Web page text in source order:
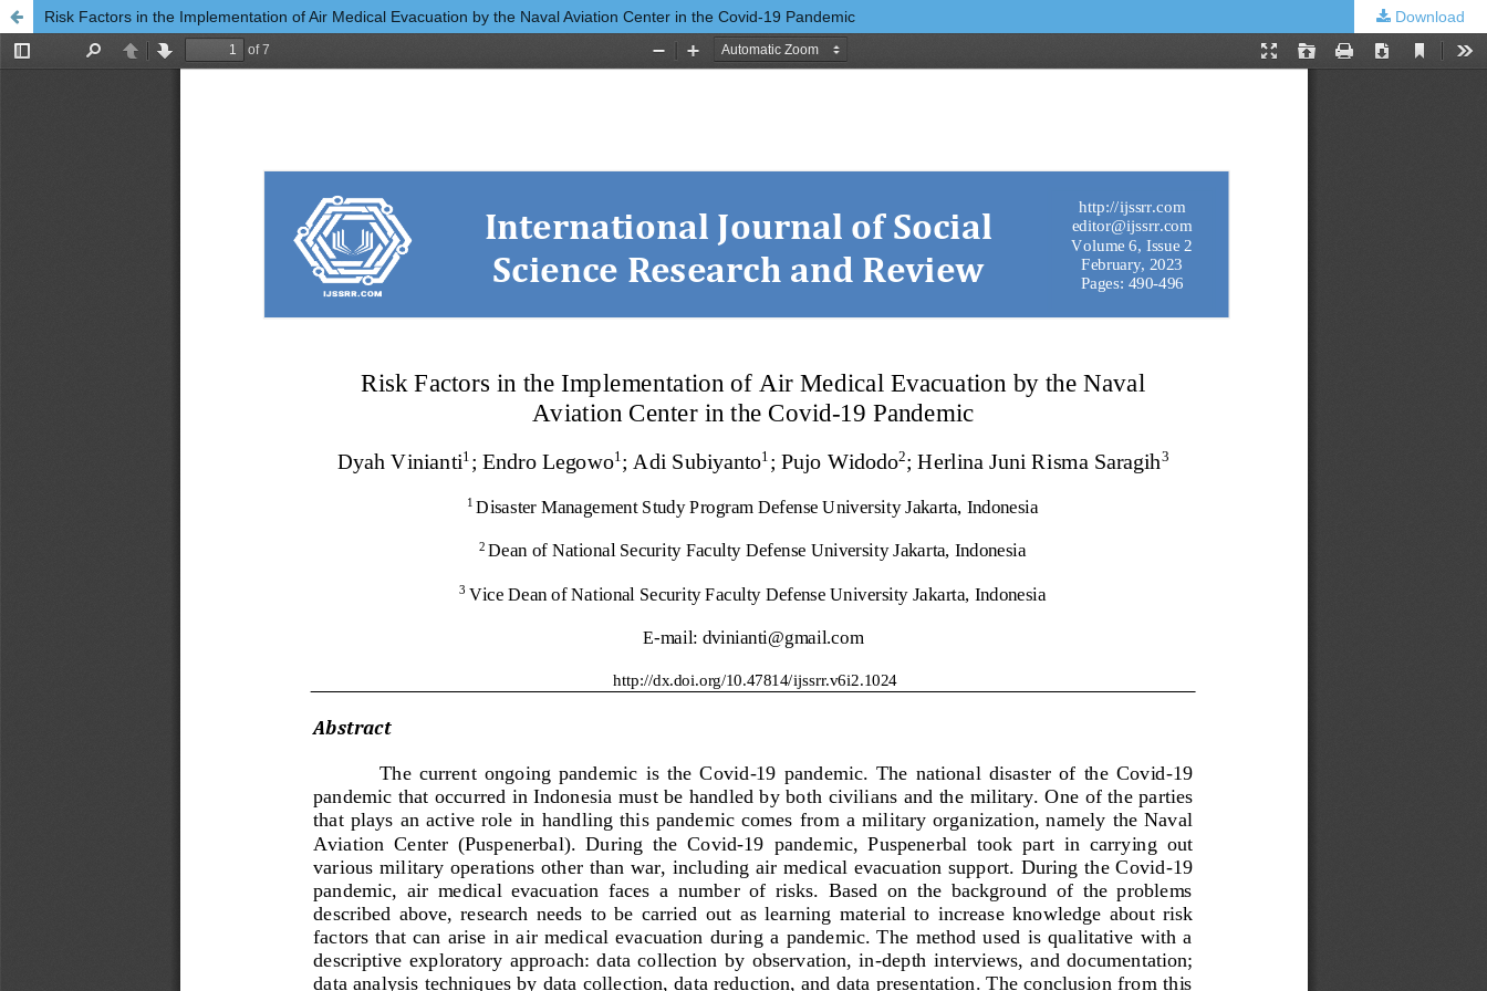
Risk Factors in the Implementation of Air Medical Evacuation by the Naval Aviation Center in the Covid-19 Pandemic Download